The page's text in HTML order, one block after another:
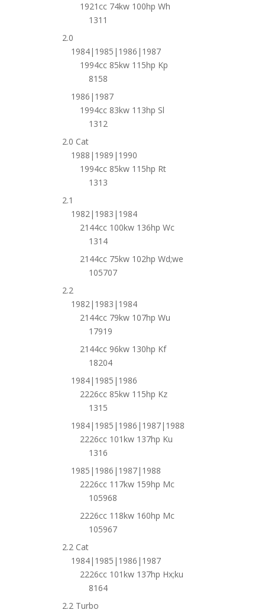
1921cc 74kw 100hp Wh
1311
2.0
1984|1985|1986|1987
1994cc 85kw 115hp Kp
8158
1986|1987
1994cc 83kw 113hp Sl
1312
2.0 Cat
1988|1989|1990
1994cc 85kw 115hp Rt
1313
2.1
1982|1983|1984
2144cc 100kw 136hp Wc
1314
2144cc 75kw 102hp Wd;we
105707
2.2
1982|1983|1984
2144cc 79kw 107hp Wu
17919
2144cc 96kw 130hp Kf
18204
1984|1985|1986
2226cc 85kw 115hp Kz
1315
1984|1985|1986|1987|1988
2226cc 101kw 137hp Ku
1316
1985|1986|1987|1988
2226cc 117kw 159hp Mc
105968
2226cc 118kw 160hp Mc
105967
2.2 Cat
1984|1985|1986|1987
2226cc 101kw 137hp Hx;ku
8164
2.2 Turbo